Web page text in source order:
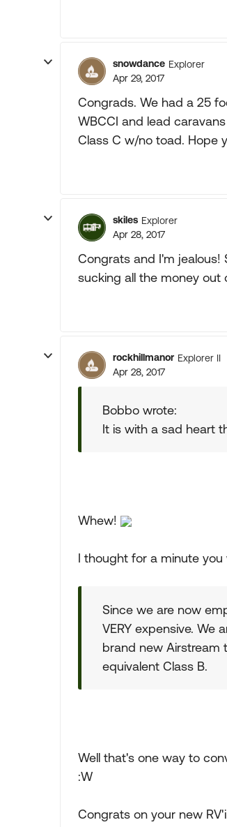
snowdance Explorer
Apr 29, 2017
Congrads. We had a 25
WBCCI and lead
Class C w/no toad. Hope
skiles Explorer
Apr 28, 2017
Congrats and I'm jealous!
sucking all the money out
rockhillmanor Explorer II
Apr 28, 2017
Bobbo wrote:
It is with a sad heart
Whew!
I thought for a minute you
Since we are now
VERY expensive. We
brand new Airstream
equivalent Class B.
Well that's one way to
:W
Congrats on your new